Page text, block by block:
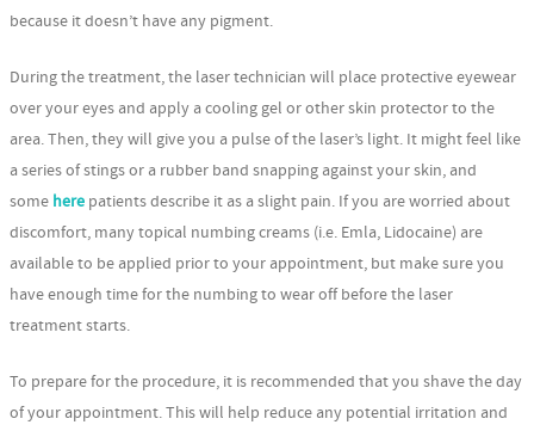
because it doesn’t have any pigment.
During the treatment, the laser technician will place protective eyewear
over your eyes and apply a cooling gel or other skin protector to the
area. Then, they will give you a pulse of the laser’s light. It might feel like
a series of stings or a rubber band snapping against your skin, and
some here patients describe it as a slight pain. If you are worried about
discomfort, many topical numbing creams (i.e. Emla, Lidocaine) are
available to be applied prior to your appointment, but make sure you
have enough time for the numbing to wear off before the laser
treatment starts.
To prepare for the procedure, it is recommended that you shave the day
of your appointment. This will help reduce any potential irritation and